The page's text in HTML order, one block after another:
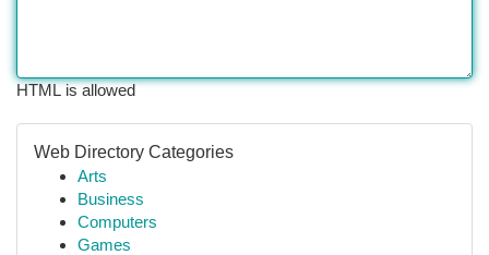
HTML is allowed
Web Directory Categories
Arts
Business
Computers
Games